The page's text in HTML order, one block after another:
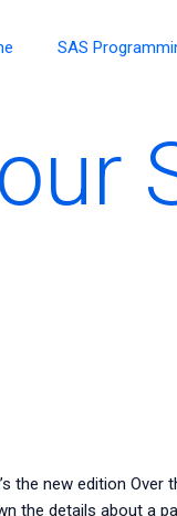
SAS
the new edition Over
the details about a